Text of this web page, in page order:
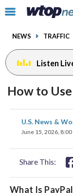
Click
toggle
menu.
NEWS TRAFFIC
Listen
How to
U.S. News &
June 15, 2026, 8:00
Share This:
What Is
facebook